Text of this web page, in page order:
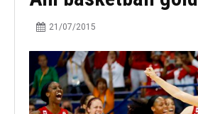
21/07/2015